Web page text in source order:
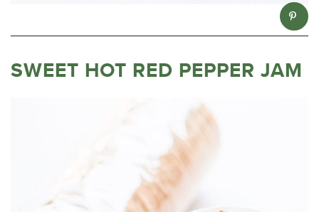
SWEET HOT RED PEPPER JAM